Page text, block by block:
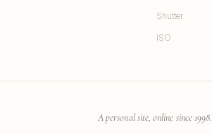
Shutter
ISO
A personal site, online since 1998.